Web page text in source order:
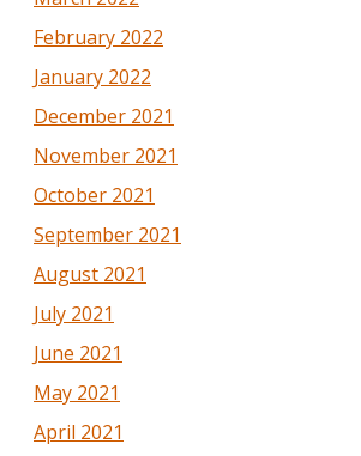
February 2022
January 2022
December 2021
November 2021
October 2021
September 2021
August 2021
July 2021
June 2021
May 2021
April 2021